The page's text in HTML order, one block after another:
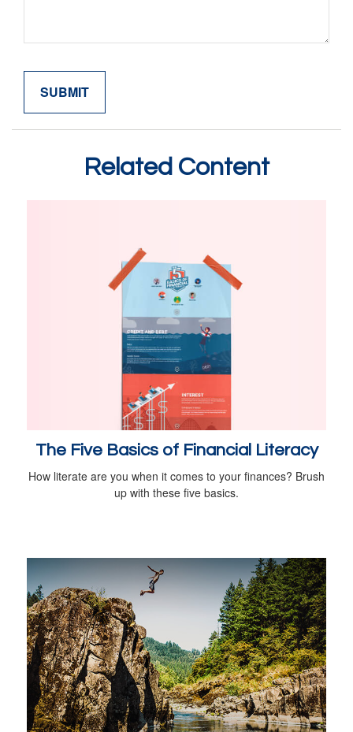
Related Content
The Five Basics of Financial Literacy
How literate are you when it comes to your finances? Brush
up with these five basics.